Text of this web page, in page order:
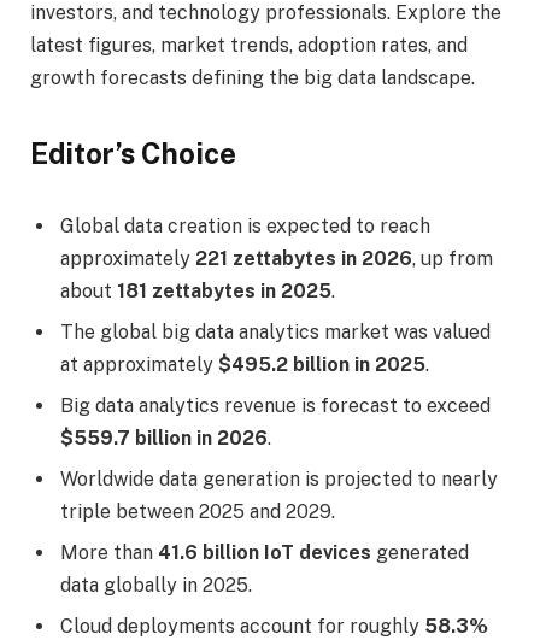
investors, and technology professionals. Explore the
latest figures, market trends, adoption rates, and
growth forecasts defining the big data landscape.
Editor’s Choice
Global data creation is expected to reach
approximately 221 zettabytes in 2026, up from
about 181 zettabytes in 2025.
The global big data analytics market was valued
at approximately $495.2 billion in 2025.
Big data analytics revenue is forecast to exceed
$559.7 billion in 2026.
Worldwide data generation is projected to nearly
triple between 2025 and 2029.
More than 41.6 billion IoT devices generated
data globally in 2025.
Cloud deployments account for roughly 58.3%